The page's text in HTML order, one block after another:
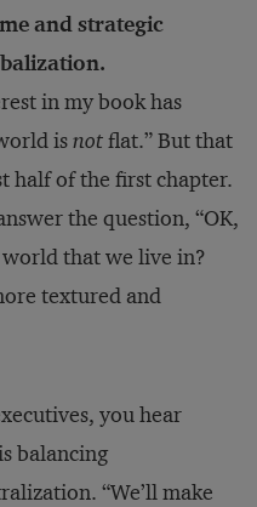
and strategic
in my book has
isnotflat.” But that
half of the first chapter.
the question, “OK,
that we live in?
textured and
you hear
balancing
“We’ll make